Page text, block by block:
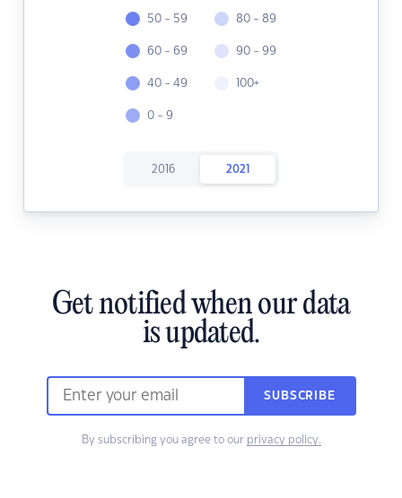
50 - 59
60 - 69
40 - 49
0 - 9
80 - 89
90 - 99
100+
2016 2021
Get notified when our data
is updated.
SUBSCRIBE
By subscribing you agree to our privacy policy.